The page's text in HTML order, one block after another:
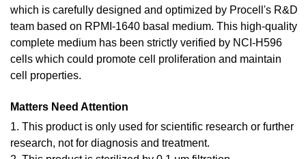
which is carefully designed and optimized by Procell's R&D
team based on RPMI-1640 basal medium. This high-quality
complete medium has been strictly verified by NCI-H596
cells which could promote cell proliferation and maintain
cell properties.
Matters Need Attention
1. This product is only used for scientific research or further
research, not for diagnosis and treatment.